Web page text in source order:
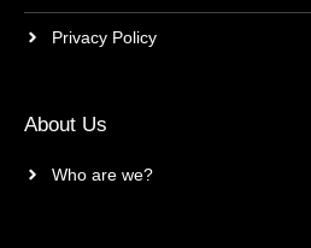
Privacy Policy
About Us
Who are we?